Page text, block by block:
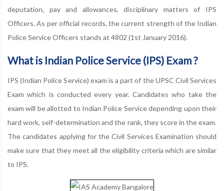
deputation, pay and allowances, disciplinary matters of IPS
Officers. As per official records, the current strength of the Indian
Police Service Officers stands at 4802 (1st January 2016).
What is Indian Police Service (IPS) Exam ?
IPS (Indian Police Service) exam is a part of the UPSC Civil Services
Exam which is conducted every year. Candidates who take the
exam will be allotted to Indian Police Service depending upon their
hard work, self-determination and the rank, they score in the exam.
The candidates applying for the Civil Services Examination should
make sure that they meet all the eligibility criteria which are similar
to IPS.